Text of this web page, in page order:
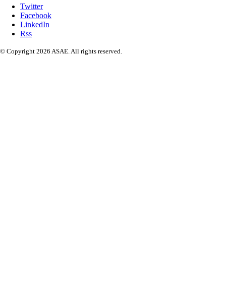
Twitter
Facebook
LinkedIn
Rss
© Copyright 2026 ASAE. All rights reserved.